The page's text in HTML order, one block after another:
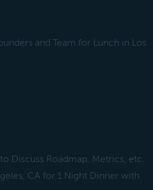
and Team for Lunch in Los
Discuss Roadmap, Metrics, etc.
CA for 1 Night Dinner with